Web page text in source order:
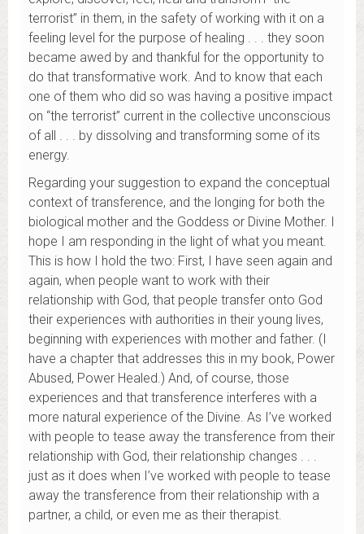
terrorist” in them, in the safety of working with it on a
feeling level for the purpose of healing . . . they soon
became awed by and thankful for the opportunity to
do that transformative work. And to know that each
one of them who did so was having a positive impact
on “the terrorist” current in the collective unconscious
of all . . . by dissolving and transforming some of its
energy.
Regarding your suggestion to expand the conceptual
context of transference, and the longing for both the
biological mother and the Goddess or Divine Mother. I
hope I am responding in the light of what you meant.
This is how I hold the two: First, I have seen again and
again, when people want to work with their
relationship with God, that people transfer onto God
their experiences with authorities in their young lives,
beginning with experiences with mother and father. (I
have a chapter that addresses this in my book, Power
Abused, Power Healed.) And, of course, those
experiences and that transference interferes with a
more natural experience of the Divine. As I’ve worked
with people to tease away the transference from their
relationship with God, their relationship changes . . .
just as it does when I’ve worked with people to tease
away the transference from their relationship with a
partner, a child, or even me as their therapist.